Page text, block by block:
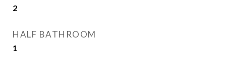
2
HALF BATHROOM
1